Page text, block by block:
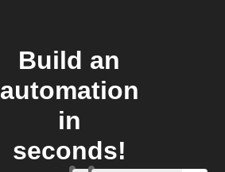
Build an
automation
in
seconds!